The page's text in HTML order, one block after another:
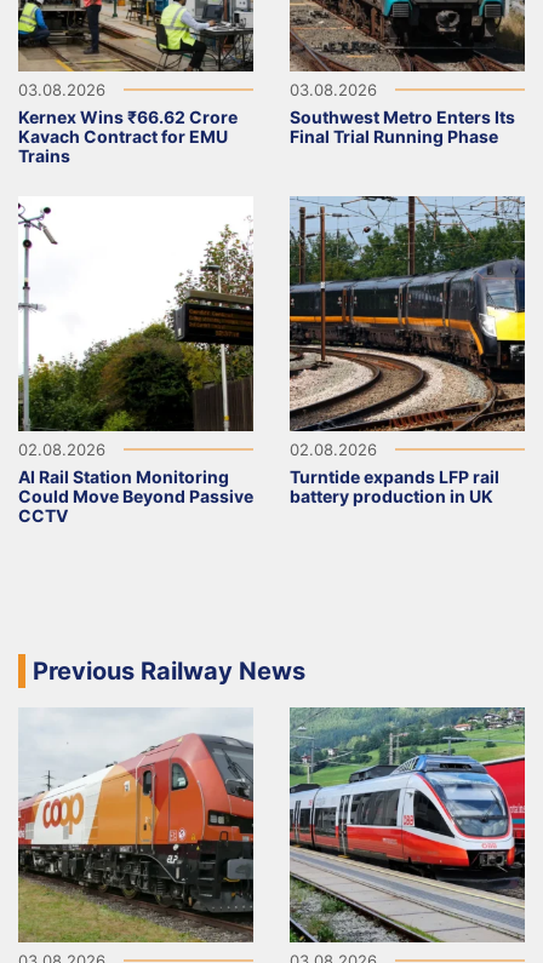
03.08.2026
Kernex Wins ₹66.62 Crore
Kavach Contract for EMU
Trains
03.08.2026
Southwest Metro Enters Its
Final Trial Running Phase
02.08.2026
AI Rail Station Monitoring
Could Move Beyond Passive
CCTV
02.08.2026
Turntide expands LFP rail
battery production in UK
Previous Railway News